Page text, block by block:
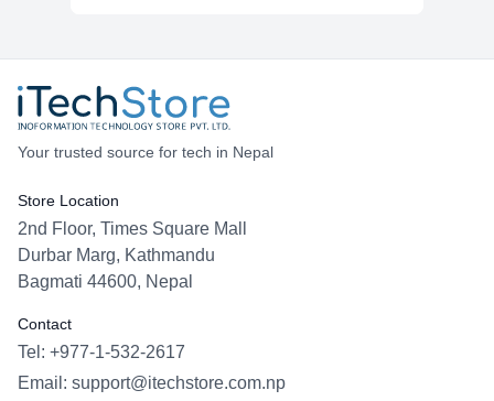
Your trusted source for tech in Nepal
Store Location
2nd Floor, Times Square Mall
Durbar Marg, Kathmandu
Bagmati 44600, Nepal
Contact
Tel: +977-1-532-2617
Email: support@itechstore.com.np